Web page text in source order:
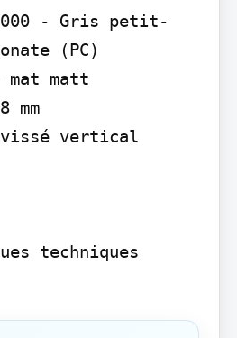
- Gris petit-
(PC)
mat matt
mm
vertical
techniques